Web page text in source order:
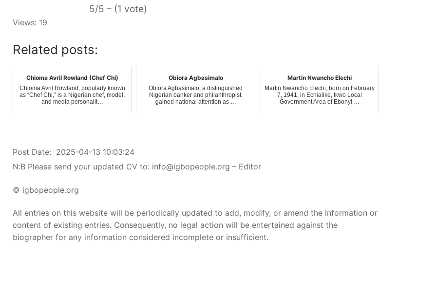
5/5 – (1 vote)
Views: 19
Related posts:
Chioma Avril Rowland (Chef Chi)
Chioma Avril Rowland, popularly known
as “Chef Chi,” is a Nigerian chef, model,
and media personalit…
Obiora Agbasimalo
Obiora Agbasimalo, a distinguished
Nigerian banker and philanthropist,
gained national attention as …
Martin Nwancho Elechi
Martin Nwancho Elechi, born on February
7, 1941, in Echialike, Ikwo Local
Government Area of Ebonyi …
Post Date: 2025-04-13 10:03:24
N:B Please send your updated CV to: info@igbopeople.org – Editor
© igbopeople.org
All entries on this website will be periodically updated to add, modify, or amend the information or
content of existing entries. Consequently, no legal action will be entertained against the
biographer for any information considered incomplete or insufficient.